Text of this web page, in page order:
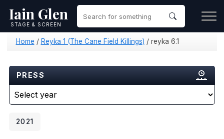
Iain Glen
STAGE & SCREEN
Home / Reyka 1 (The Cane Field Killings) / reyka 6.1
PRESS
2021